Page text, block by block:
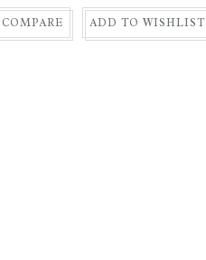
ADD TO WISHLIST